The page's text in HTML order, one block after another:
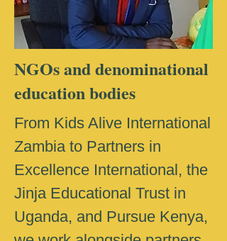
NGOs and denominational
education bodies
From Kids Alive International
Zambia to Partners in
Excellence International, the
Jinja Educational Trust in
Uganda, and Pursue Kenya,